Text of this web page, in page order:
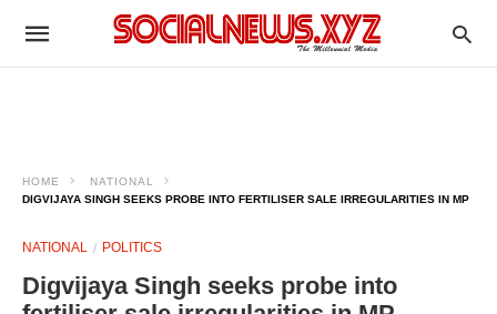
HOME
NATIONAL
DIGVIJAYA SINGH SEEKS PROBE INTO FERTILISER SALE IRREGULARITIES IN MP
NATIONAL POLITICS
Digvijaya Singh seeks probe into